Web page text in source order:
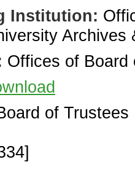
Institution:
Offices of Board
of